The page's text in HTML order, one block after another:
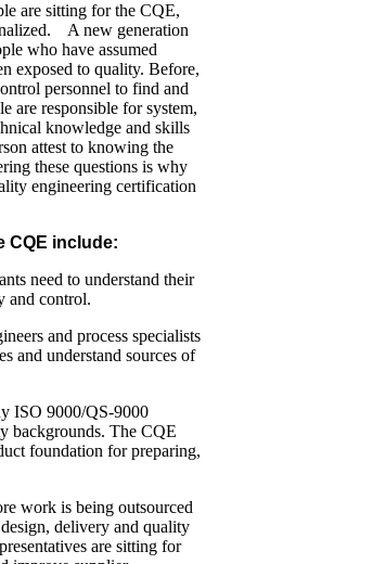
are sitting for the CQE,
A new generation
who have assumed
exposed to quality. Before,
personnel to find and
are responsible for system,
knowledge and skills
attest to knowing the
these questions is why
engineering certification
CQE include:
need to understand their
and control.
and process specialists
and understand sources of
ISO 9000/QS-9000
backgrounds. The CQE
foundation for preparing,
work is being outsourced
delivery and quality
are sitting for